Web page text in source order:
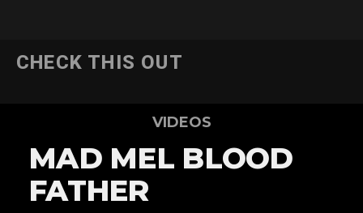
CHECK THIS OUT
VIDEOS
MAD MEL BLOOD
FATHER